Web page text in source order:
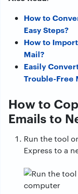
How to
Easy Steps?
How to
Mail?
Easily
Trouble-Free
How to
Emails to
Run the tool
Express to a